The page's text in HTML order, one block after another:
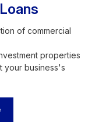
of commercial
properties
your business's